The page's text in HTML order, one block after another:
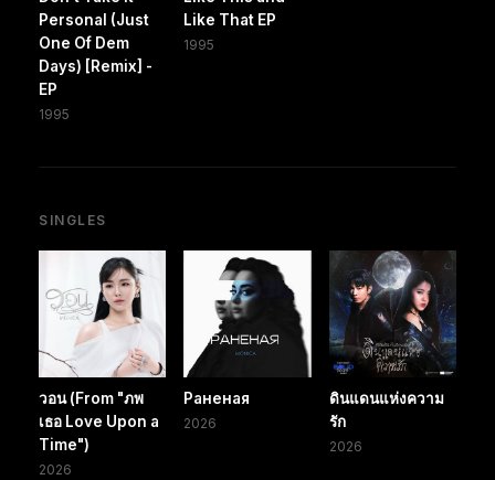
Personal (Just
One Of Dem
Days) [Remix] -
EP
1995
Like That EP
1995
SINGLES
วอน (From "ภพ
เธอ Love Upon a
Time")
2026
Раненая
2026
ดินแดนแห่งความ
รัก
2026